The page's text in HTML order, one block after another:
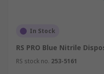
In Stock
RS PRO Blue Nitrile
RS stock no. 253-5161